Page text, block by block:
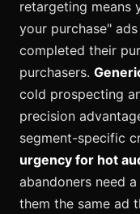
retargeting means
your purchase"
completed their
purchasers.
cold prospecting
precision
segment-specific
urgency for hot
abandoners need
them the same ad